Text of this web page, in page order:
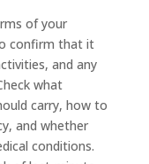
of your
confirm that it
and any
what
carry, how to
and whether
conditions.